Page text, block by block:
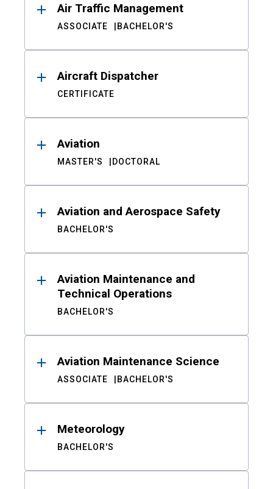
Air Traffic Management
ASSOCIATE BACHELOR'S
Aircraft Dispatcher
CERTIFICATE
Aviation
MASTER'S DOCTORAL
Aviation and Aerospace Safety
BACHELOR'S
Aviation Maintenance and
Technical Operations
BACHELOR'S
Aviation Maintenance Science
ASSOCIATE BACHELOR'S
Meteorology
BACHELOR'S